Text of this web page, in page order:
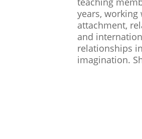
years, working
attachment,
and
relationships
imagination.